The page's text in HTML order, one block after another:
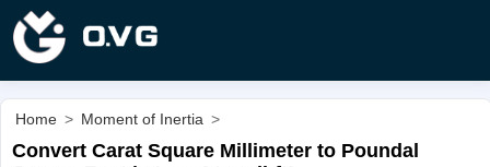
Home > Moment of Inertia >
Convert Carat Square Millimeter to Poundal